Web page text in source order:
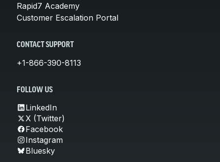
Rapid7 Academy
Customer Escalation Portal
CONTACT SUPPORT
+1-866-390-8113
FOLLOW US
LinkedIn
X (Twitter)
Facebook
Instagram
Bluesky